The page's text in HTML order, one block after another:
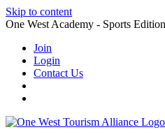
Skip to content
One West Academy - Sports
Join
Login
Contact Us